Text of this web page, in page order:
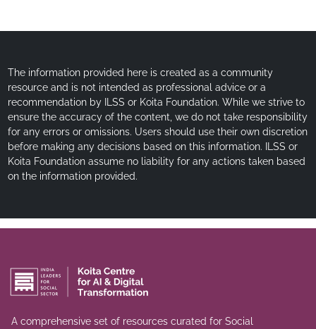
The information provided here is created as a community
resource and is not intended as professional advice or a
recommendation by ILSS or Koita Foundation. While we strive to
ensure the accuracy of the content, we do not take responsibility
for any errors or omissions. Users should use their own discretion
before making any decisions based on this information. ILSS or
Koita Foundation assume no liability for any actions taken based
on the information provided.
A comprehensive set of resources curated for Social